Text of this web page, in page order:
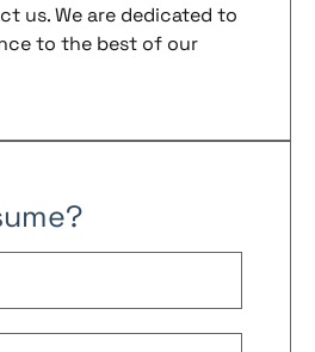
us. We are dedicated to
to the best of our